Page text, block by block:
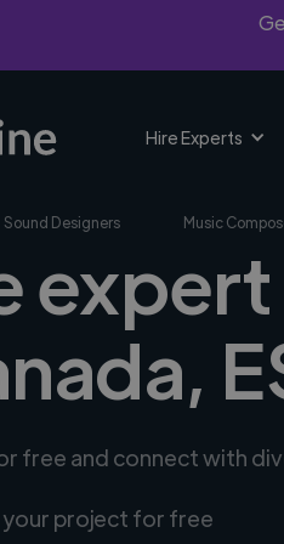
Hire Experts
Sound Designers Music
free and connect with
your project for free